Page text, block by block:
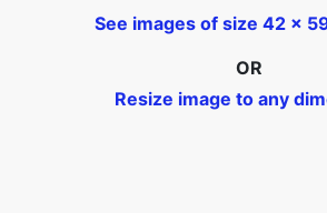
See images of size 42 x
OR
Resize image to any